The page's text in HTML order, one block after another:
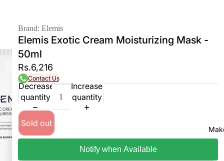
Brand: Elemis
Elemis Exotic Cream Moisturizing Mask -
50ml
Rs.6,216
Contact Us
Decrease
quantity
Increase
quantity
Sold out
Notify when Available